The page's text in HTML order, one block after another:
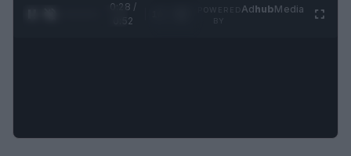
0:28 /
0:52
AdhubMedia